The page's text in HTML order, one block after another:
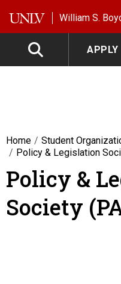
William S.
APPLY
Home
Student
Policy & Legislation
Policy &
Society